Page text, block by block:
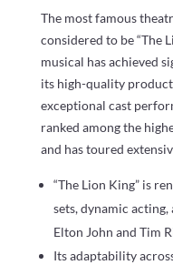
The most famous
considered to be “The
musical has achieved
its high-quality
exceptional cast
ranked among the
and has toured
“The Lion King” is
sets, dynamic
Elton John and Tim
Its adaptability